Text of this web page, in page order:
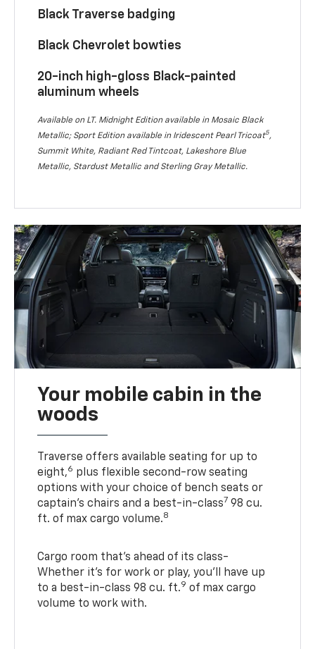
Black Traverse badging
Black Chevrolet bowties
20-inch high-gloss Black-painted
aluminum wheels
Available on LT. Midnight Edition available in Mosaic Black
Metallic; Sport Edition available in Iridescent Pearl Tricoat5,
Summit White, Radiant Red Tintcoat, Lakeshore Blue
Metallic, Stardust Metallic and Sterling Gray Metallic.
Your mobile cabin in the
woods
Traverse offers available seating for up to
eight,6 plus flexible second-row seating
options with your choice of bench seats or
captain’s chairs and a best-in-class7 98 cu.
ft. of max cargo volume.8
Cargo room that’s ahead of its class-
Whether it’s for work or play, you’ll have up
to a best-in-class 98 cu. ft.9 of max cargo
volume to work with.